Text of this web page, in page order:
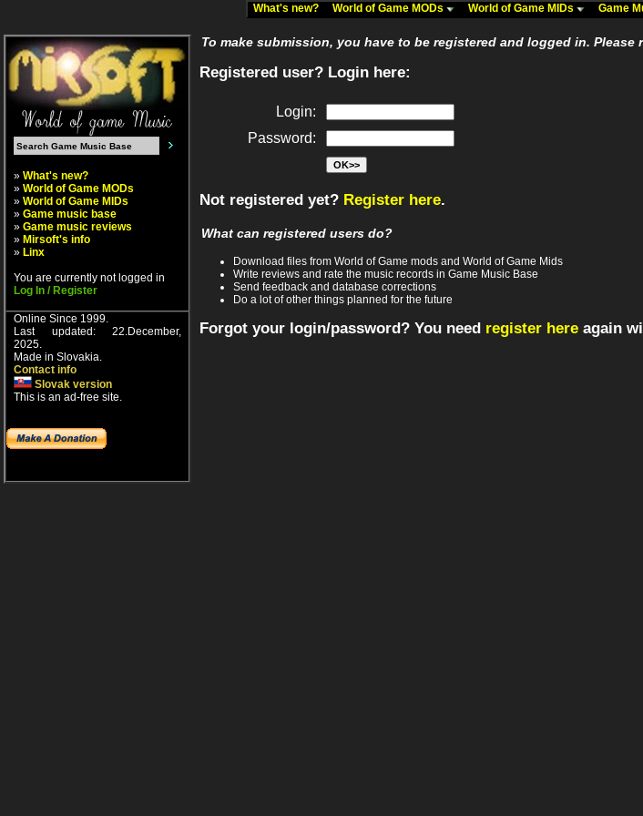
What's new? World of Game MODs World of Game MIDs Game
» What's new?
» World of Game MODs
» World of Game MIDs
» Game music base
» Game music reviews
» Mirsoft's info
» Linx
You are currently not logged in
Log In / Register
Online Since 1999.
Last updated: 22.December,
2025.
Made in Slovakia.
Contact info
Slovak version
This is an ad-free site.
To make submission, you have to be registered and logged in.
Registered user? Login here:
Login:
Password:
Not registered yet? Register here.
What can registered users do?
Download files from World of Game mods and World of Game Mids
Write reviews and rate the music records in Game Music Base
Send feedback and database corrections
Do a lot of other things planned for the future
Forgot your login/password? You need register here again